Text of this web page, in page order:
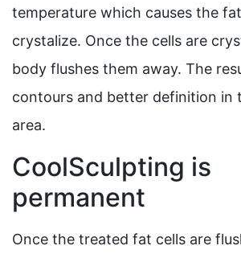
temperature which causes the
crystalize. Once the cells are
body flushes them away. The
contours and better definition in
area.
CoolSculpting is
permanent
Once the treated fat cells are